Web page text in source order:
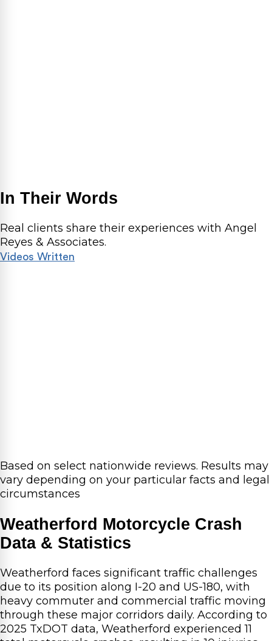
In Their Words
Real clients share their experiences with Angel
Reyes & Associates.
Videos Written
Based on select nationwide reviews. Results may
vary depending on your particular facts and legal
circumstances
Weatherford Motorcycle Crash
Data & Statistics
Weatherford faces significant traffic challenges
due to its position along I-20 and US-180, with
heavy commuter and commercial traffic moving
through these major corridors daily. According to
2025 TxDOT data, Weatherford experienced 11